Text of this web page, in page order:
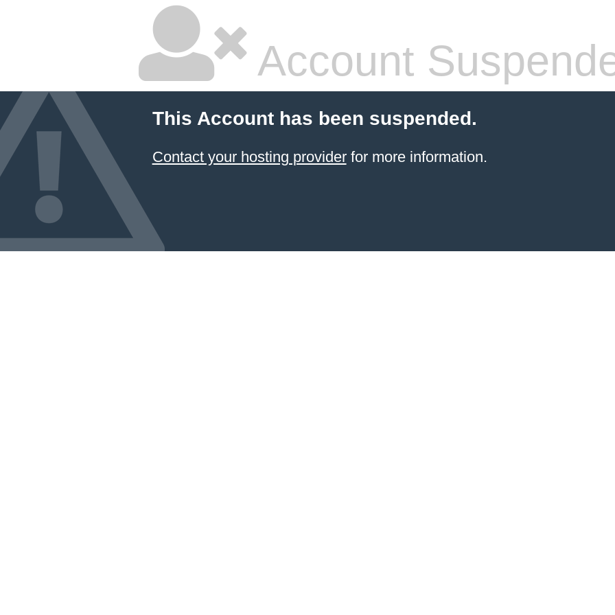
Account
This Account has been suspended.
Contact your hosting providerfor more information.